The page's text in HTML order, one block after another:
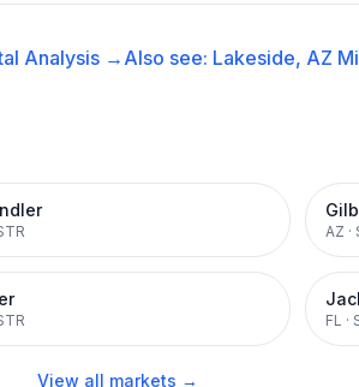
Analysis → Also see: Lakeside, AZ
AZ ·
FL ·
View all markets →